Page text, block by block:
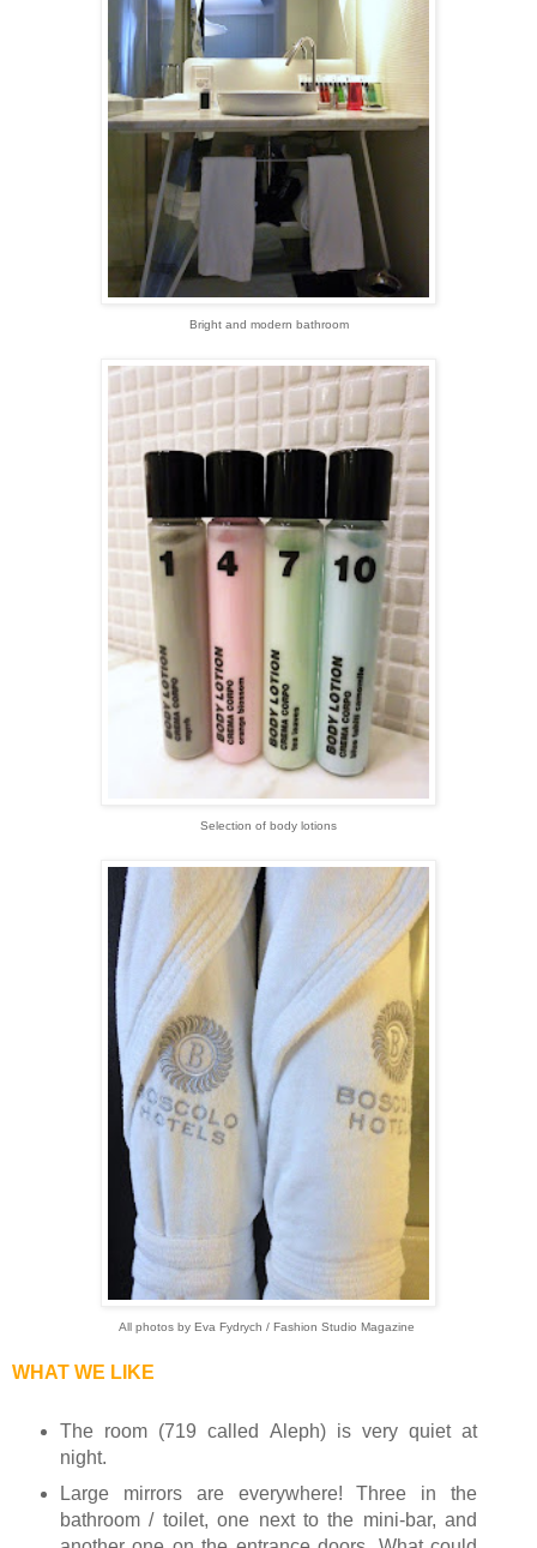
Bright and modern bathroom
Selection of body lotions
All photos by Eva Fydrych / Fashion Studio Magazine
WHAT WE LIKE
The room (719 called Aleph) is very quiet at
night.
Large mirrors are everywhere! Three in the
bathroom / toilet, one next to the mini-bar, and